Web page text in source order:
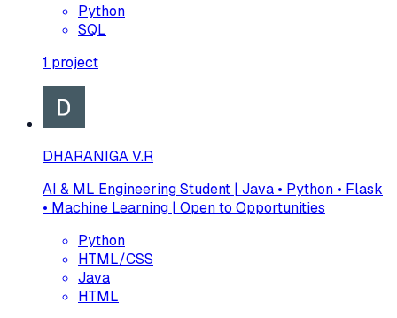
Python
SQL
1 project
DHARANIGA V.R
AI & ML Engineering Student | Java • Python • Flask
• Machine Learning | Open to Opportunities
Python
HTML/CSS
Java
HTML